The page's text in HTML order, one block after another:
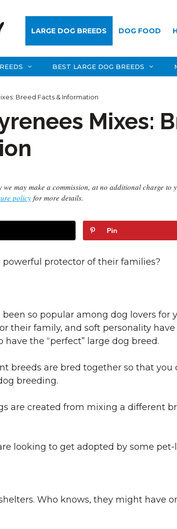
LARGE DOG BREEDS DOG FOOD
BEST LARGE DOG BREEDS
Breed Facts & Information
Mixes:
may make a commission, at no additional charge to
policyfor more details.
Pin
protector of their families?
so popular among dog lovers for
their family, and soft personality
the “perfect” large dog breed.
breeds are bred together so that you
breeding.
are created from mixing a different
looking to get adopted by some pet-
Who knows, they might have